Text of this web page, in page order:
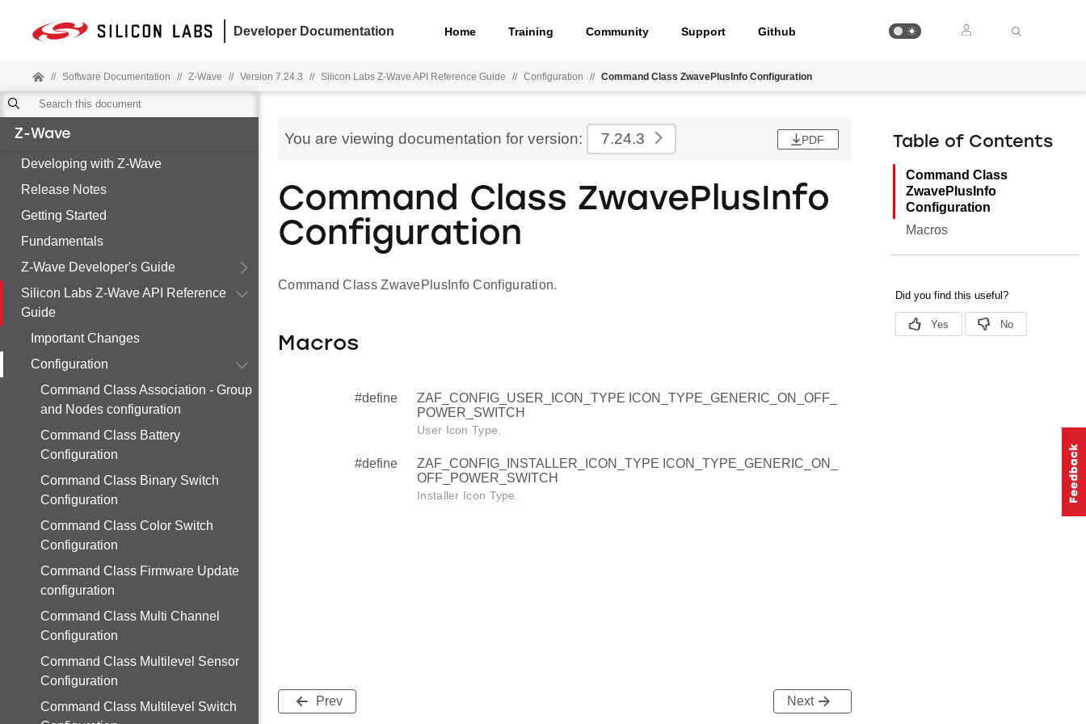
Developer Documentation Home Training Community Support Github
// Software Documentation // Z-Wave // Version 7.24.3 // Silicon Labs Z-Wave API Reference Guide // Configuration // Command Class ZwavePlusInfo Configuration
Z-Wave
Developing with Z-Wave
Release Notes
Getting Started
Fundamentals
Z-Wave Developer's Guide
Silicon Labs Z-Wave API Reference
Guide
Important Changes
Configuration
Command Class Association - Group
and Nodes configuration
Command Class Battery
Configuration
Command Class Binary Switch
Configuration
Command Class Color Switch
Configuration
Command Class Firmware Update
configuration
Command Class Multi Channel
Configuration
Command Class Multilevel Sensor
Configuration
Command Class Multilevel Switch
You are viewing documentation for version: 7.24.3 PDF
Command Class ZwavePlusInfo
Configuration
Command Class ZwavePlusInfo Configuration.
Macros
#define
ZAF_CONFIG_USER_ICON_TYPE ICON_TYPE_GENERIC_ON_OFF_
POWER_SWITCH
User Icon Type.
#define
ZAF_CONFIG_INSTALLER_ICON_TYPE ICON_TYPE_GENERIC_ON_
OFF_POWER_SWITCH
Installer Icon Type.
Prev Next
Table of Contents
Command Class
ZwavePlusInfo
Configuration
Macros